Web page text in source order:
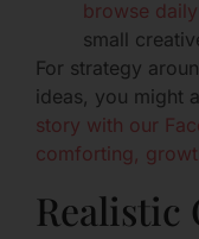
browse
small
For strategy
ideas, you might
story with our
comforting,
Realistic